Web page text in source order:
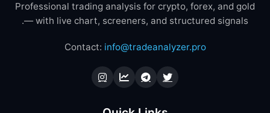
Professional trading analysis for crypto, forex, and gold
— with live chart, screeners, and structured signals.
Contact: info@tradeanalyzer.pro